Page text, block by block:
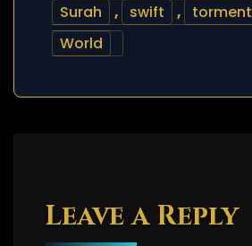
Surah
, swift , torment
World
Leave a Reply